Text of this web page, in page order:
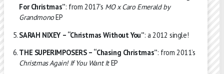
For Christmas”: from 2017’s MO x Caro Emerald by
GrandmonoEP
SARAH NIXEY – “Christmas Without You”: a 2012 single!
THE SUPERIMPOSERS – “Chasing Christmas”: from 2011’s
Christmas Again! If You Want ItEP